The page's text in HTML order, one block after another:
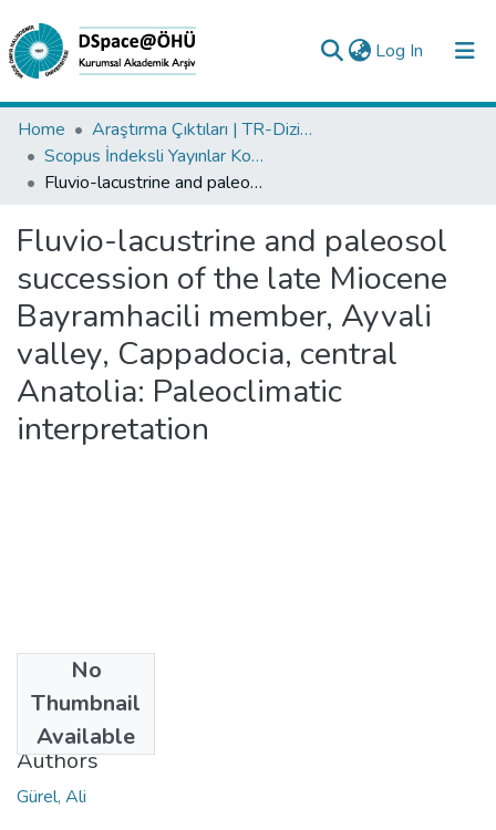
Log In (current)
Collections
All of DSpace
Analyze
Request/Question
Home
Araştırma Çıktıları | TR-Dizin | WoS | Scopus | PubMed
Scopus İndeksli Yayınlar Koleksiyonu
Fluvio-lacustrine and paleosol succession of the late Miocene Bayramhacili member, Ayvali valley, Cappadocia, central Anatolia: Paleoclimatic interpretation
Fluvio-lacustrine and paleosol
succession of the late Miocene
Bayramhacili member, Ayvali
valley, Cappadocia, central
Anatolia: Paleoclimatic
interpretation
No
Thumbnail
Available
2016
Authors
Gürel, Ali